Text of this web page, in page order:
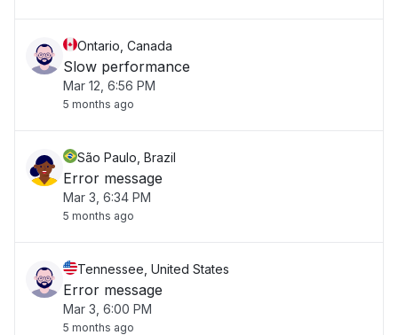
Ontario, Canada
Slow performance
Mar 12, 6:56 PM
5 months ago
São Paulo, Brazil
Error message
Mar 3, 6:34 PM
5 months ago
Tennessee, United States
Error message
Mar 3, 6:00 PM
5 months ago